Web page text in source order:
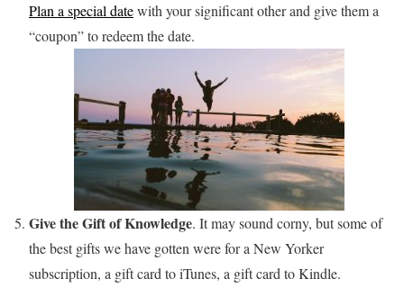
Plan a special datewith your significant other and give them a
“coupon” to redeem the date.
Give the Gift of Knowledge. It may sound corny, but some of
the best gifts we have gotten were for a New Yorker
subscription, a gift card to iTunes, a gift card to Kindle.